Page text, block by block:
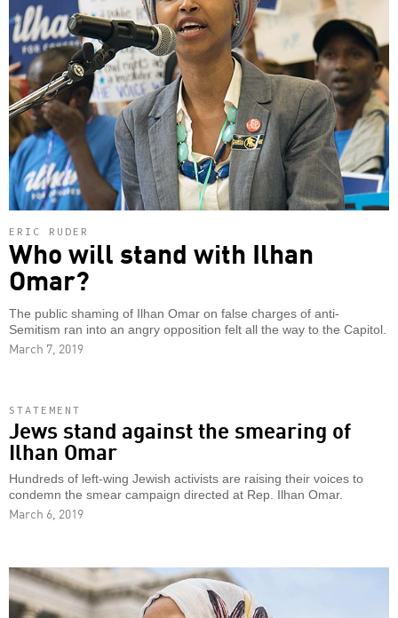
ERIC RUDER
Who will stand with Ilhan
Omar?
The public shaming of Ilhan Omar on false charges of anti-
Semitism ran into an angry opposition felt all the way to the Capitol.
March 7, 2019
STATEMENT
Jews stand against the smearing of
Ilhan Omar
Hundreds of left-wing Jewish activists are raising their voices to
condemn the smear campaign directed at Rep. Ilhan Omar.
March 6, 2019